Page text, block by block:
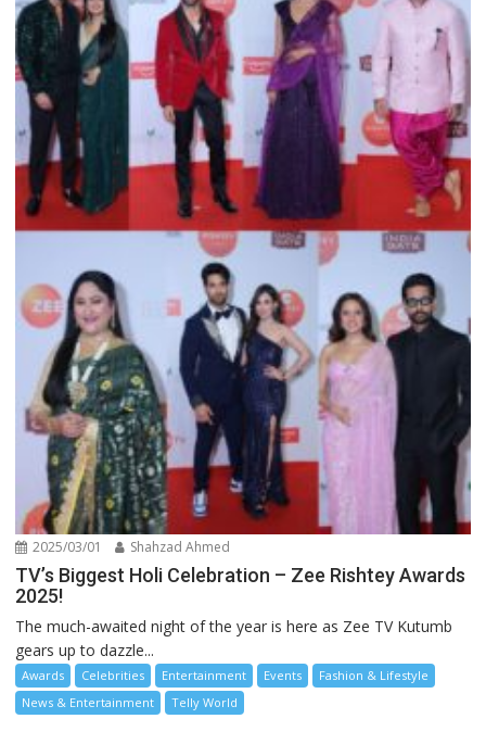
2025/03/01 Shahzad Ahmed
TV’s Biggest Holi Celebration – Zee Rishtey Awards
2025!
The much-awaited night of the year is here as Zee TV Kutumb
gears up to dazzle...
Awards Celebrities Entertainment Events
Fashion & Lifestyle
News & Entertainment
Telly World